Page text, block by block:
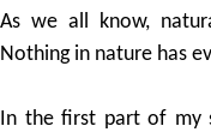
As we all know,
Nothing in nature has
In the first part of my